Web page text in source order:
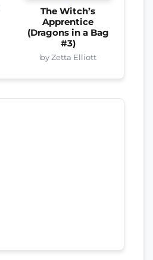
The Witch’s
Apprentice
(Dragons in a Bag
#3)
by Zetta Elliott